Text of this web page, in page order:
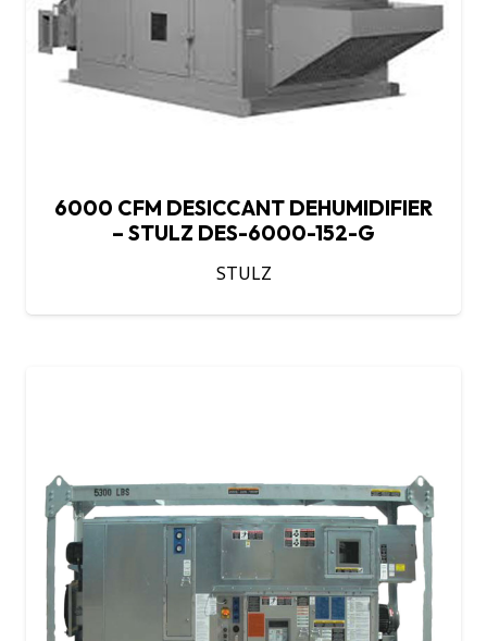
6000 CFM DESICCANT DEHUMIDIFIER
– STULZ DES-6000-152-G
STULZ